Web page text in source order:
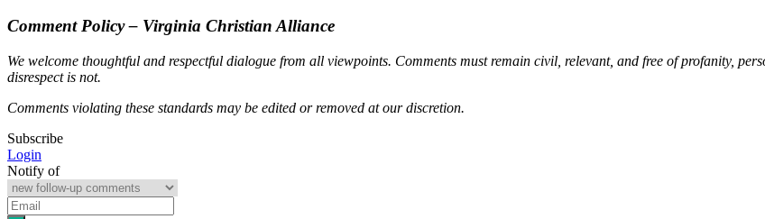
Comment Policy – Virginia Christian Alliance
We welcome thoughtful and respectful dialogue from all viewpoints. Comments must remain civil, relevant, and free of profanity,
disrespect is not.
Comments violating these standards may be edited or removed at our discretion.
Subscribe
Login
Notify of